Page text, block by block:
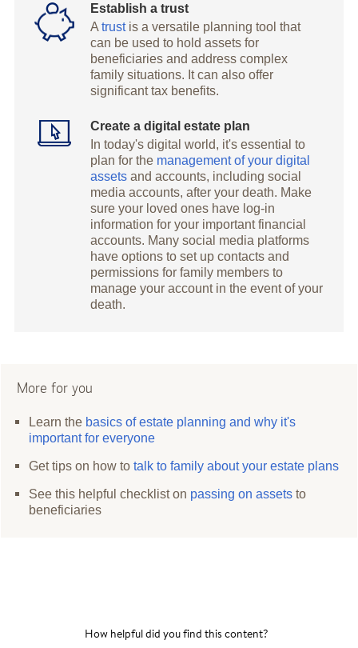
Establish a trust
A trustis a versatile planning tool that
can be used to hold assets for
beneficiaries and address complex
family situations. It can also offer
significant tax benefits.
Create a digital estate plan
In today's digital world, it's essential to
plan for the management of your digital
assetsand accounts, including social
media accounts, after your death. Make
sure your loved ones have log-in
information for your important financial
accounts. Many social media platforms
have options to set up contacts and
permissions for family members to
manage your account in the event of your
death.
More for you
Learn the basics of estate planning and why it's
important for everyone
Get tips on how totalk to family about your estate plans
See this helpful checklist on passing on assets to
beneficiaries